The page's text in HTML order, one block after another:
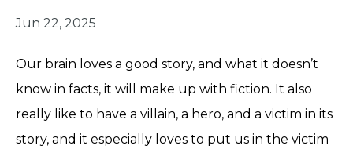
Jun 22, 2025
Our brain loves a good story, and what it doesn’t
know in facts, it will make up with fiction. It also
really like to have a villain, a hero, and a victim in its
story, and it especially loves to put us in the victim